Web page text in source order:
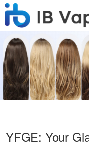
YFGE: Your